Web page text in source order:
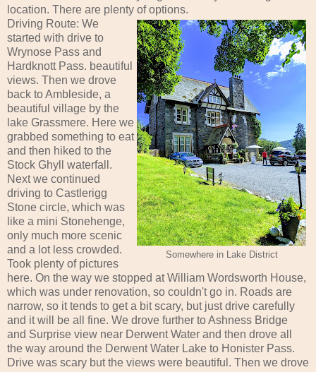
location. There are plenty of options.
Somewhere in Lake District
Driving Route: We
started with drive to
Wrynose Pass and
Hardknott Pass. beautiful
views. Then we drove
back to Ambleside, a
beautiful village by the
lake Grassmere. Here we
grabbed something to eat
and then hiked to the
Stock Ghyll waterfall.
Next we continued
driving to Castlerigg
Stone circle, which was
like a mini Stonehenge,
only much more scenic
and a lot less crowded.
Took plenty of pictures
here. On the way we stopped at William Wordsworth House,
which was under renovation, so couldn't go in. Roads are
narrow, so it tends to get a bit scary, but just drive carefully
and it will be all fine. We drove further to Ashness Bridge
and Surprise view near Derwent Water and then drove all
the way around the Derwent Water Lake to Honister Pass.
Drive was scary but the views were beautiful. Then we drove